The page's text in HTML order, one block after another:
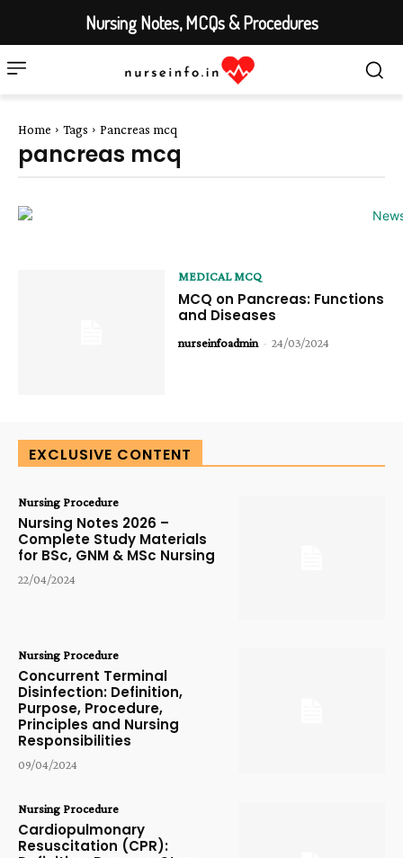
Home Tags Pancreas mcq
pancreas mcq
MEDICAL MCQ
MCQ on Pancreas: Functions
and Diseases
nurseinfoadmin - 24/03/2024
EXCLUSIVE CONTENT
Nursing Procedure
Nursing Notes 2026 –
Complete Study Materials
for BSc, GNM & MSc Nursing
22/04/2024
Nursing Procedure
Concurrent Terminal
Disinfection: Definition,
Purpose, Procedure,
Principles and Nursing
Responsibilities
09/04/2024
Nursing Procedure
Cardiopulmonary
Resuscitation (CPR):
Nursing Notes, MCQs & Procedures